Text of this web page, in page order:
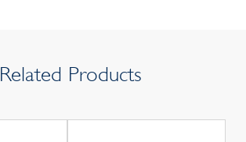
Related Products